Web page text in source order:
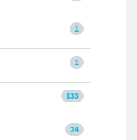
1
1
133
24